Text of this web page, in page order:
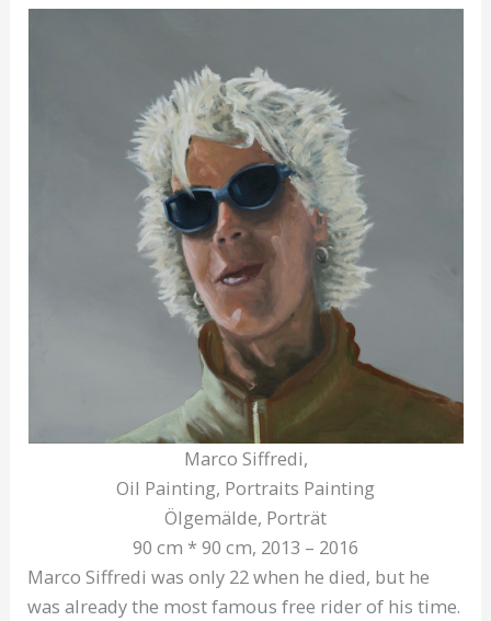
Marco Siffredi,
Oil Painting, Portraits Painting
Ölgemälde, Porträt
90 cm * 90 cm, 2013 – 2016
Marco Siffredi was only 22 when he died, but he
was already the most famous free rider of his time.